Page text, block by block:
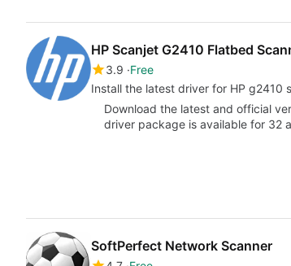
HP Scanjet G2410 Flatbed
3.9 Free
Install the latest driver for HP g2410
Download the latest and official
driver package is available for 32
SoftPerfect Network Scanner